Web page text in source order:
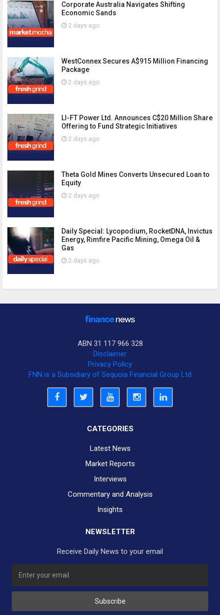
Corporate Australia Navigates Shifting
Economic Sands
2 days ago
WestConnex Secures A$915 Million Financing
Package
2 days ago
LI-FT Power Ltd. Announces C$20 Million Share
Offering to Fund Strategic Initiatives
2 days ago
Theta Gold Mines Converts Unsecured Loan to
Equity
2 days ago
Daily Special: Lycopodium, RocketDNA, Invictus
Energy, Rimfire Pacific Mining, Omega Oil &
Gas
2 days ago
ABN 31 117 966 328
Disclaimer
Privacy Policy
FNN is a Subsidiary of Sequoia Financial Group Ltd
CATEGORIES
Latest News
Market Reports
Interviews
Commentary and Analysis
Insights
NEWSLETTER
Receive Daily News to your email
Subscribe